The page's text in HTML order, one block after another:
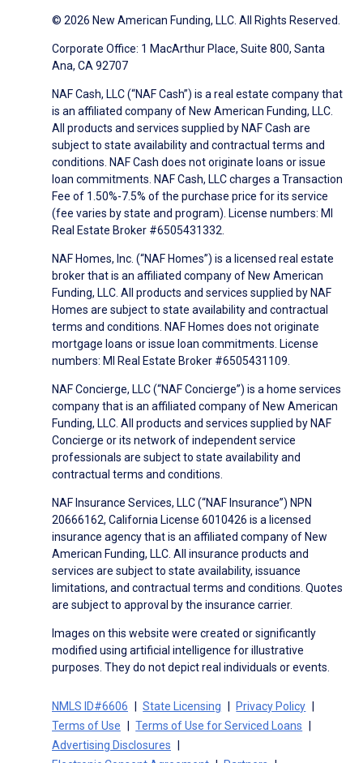
© 2026 New American Funding, LLC. All Rights Reserved.
Corporate Office: 1 MacArthur Place, Suite 800, Santa
Ana, CA 92707
NAF Cash, LLC (“NAF Cash”) is a real estate company that
is an affiliated company of New American Funding, LLC.
All products and services supplied by NAF Cash are
subject to state availability and contractual terms and
conditions. NAF Cash does not originate loans or issue
loan commitments. NAF Cash, LLC charges a Transaction
Fee of 1.50%-7.5% of the purchase price for its service
(fee varies by state and program). License numbers: MI
Real Estate Broker #6505431332.
NAF Homes, Inc. (“NAF Homes”) is a licensed real estate
broker that is an affiliated company of New American
Funding, LLC. All products and services supplied by NAF
Homes are subject to state availability and contractual
terms and conditions. NAF Homes does not originate
mortgage loans or issue loan commitments. License
numbers: MI Real Estate Broker #6505431109.
NAF Concierge, LLC (“NAF Concierge”) is a home services
company that is an affiliated company of New American
Funding, LLC. All products and services supplied by NAF
Concierge or its network of independent service
professionals are subject to state availability and
contractual terms and conditions.
NAF Insurance Services, LLC (“NAF Insurance”) NPN
20666162, California License 6010426 is a licensed
insurance agency that is an affiliated company of New
American Funding, LLC. All insurance products and
services are subject to state availability, issuance
limitations, and contractual terms and conditions. Quotes
are subject to approval by the insurance carrier.
Images on this website were created or significantly
modified using artificial intelligence for illustrative
purposes. They do not depict real individuals or events.
NMLS ID#6606 State Licensing
Privacy Policy
Terms of Use
Terms of Use for Serviced Loans
Advertising Disclosures